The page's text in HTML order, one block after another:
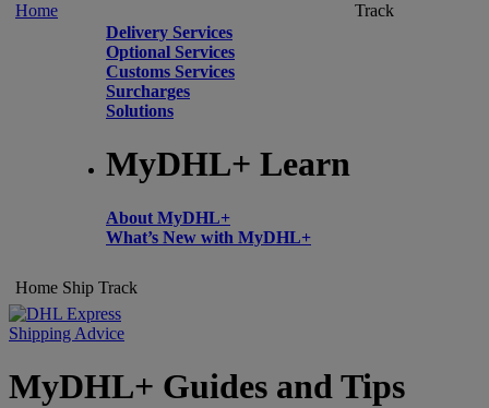
Home
Delivery Services
Optional Services
Customs Services
Surcharges
Solutions
MyDHL+ Learn
About MyDHL+
What’s New with MyDHL+
Track
Home Ship Track
Shipping Advice
MyDHL+ Guides and Tips